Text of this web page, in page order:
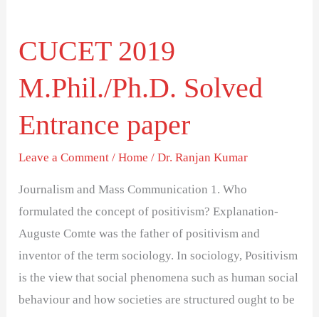
CUCET 2019
M.Phil./Ph.D. Solved
Entrance paper
Leave a Comment /Home /Dr. Ranjan Kumar
Journalism and Mass Communication 1. Who
formulated the concept of positivism? Explanation-
Auguste Comte was the father of positivism and
inventor of the term sociology. In sociology, Positivism
is the view that social phenomena such as human social
behaviour and how societies are structured ought to be
CUCET
2019
M.Phil./Ph.D.
Entrance
paper